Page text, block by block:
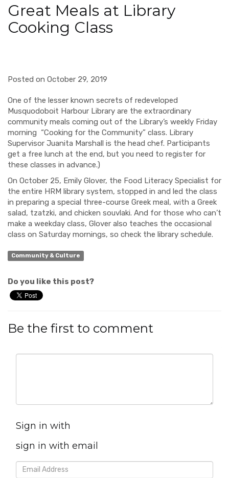
Great Meals at Library
Cooking Class
Posted on October 29, 2019
One of the lesser known secrets of redeveloped
Musquodoboit Harbour Library are the extraordinary
community meals coming out of the Library’s weekly Friday
morning “Cooking for the Community” class. Library
Supervisor Juanita Marshall is the head chef. Participants
get a free lunch at the end, but you need to register for
these classes in advance.)
On October 25, Emily Glover, the Food Literacy Specialist for
the entire HRM library system, stopped in and led the class
in preparing a special three-course Greek meal, with a Greek
salad, tzatzki, and chicken souvlaki. And for those who can’t
make a weekday class, Glover also teaches the occasional
class on Saturday mornings, so check the library schedule.
Community & Culture
Do you like this post?
Be the first to comment
Sign in with
sign in with email